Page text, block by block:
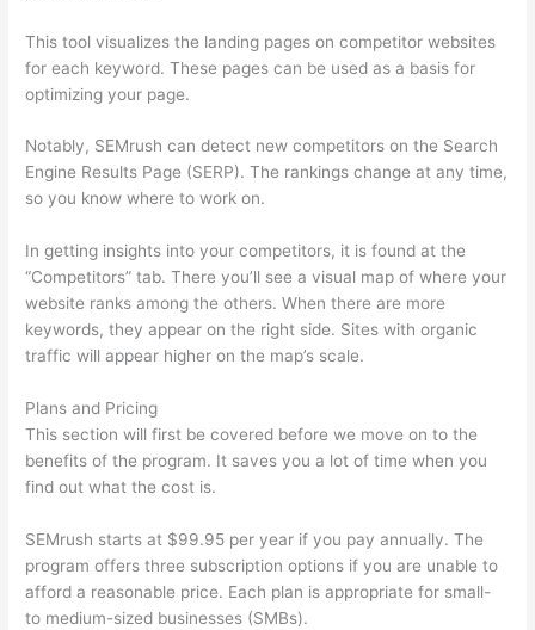
This tool visualizes the landing pages on competitor websites
for each keyword. These pages can be used as a basis for
optimizing your page.
Notably, SEMrush can detect new competitors on the Search
Engine Results Page (SERP). The rankings change at any time,
so you know where to work on.
In getting insights into your competitors, it is found at the
“Competitors” tab. There you’ll see a visual map of where your
website ranks among the others. When there are more
keywords, they appear on the right side. Sites with organic
traffic will appear higher on the map’s scale.
Plans and Pricing
This section will first be covered before we move on to the
benefits of the program. It saves you a lot of time when you
find out what the cost is.
SEMrush starts at $99.95 per year if you pay annually. The
program offers three subscription options if you are unable to
afford a reasonable price. Each plan is appropriate for small-
to medium-sized businesses (SMBs).